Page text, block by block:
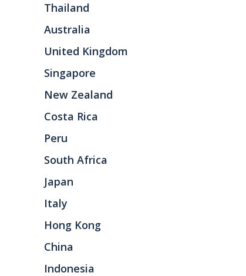
Thailand
Australia
United Kingdom
Singapore
New Zealand
Costa Rica
Peru
South Africa
Japan
Italy
Hong Kong
China
Indonesia